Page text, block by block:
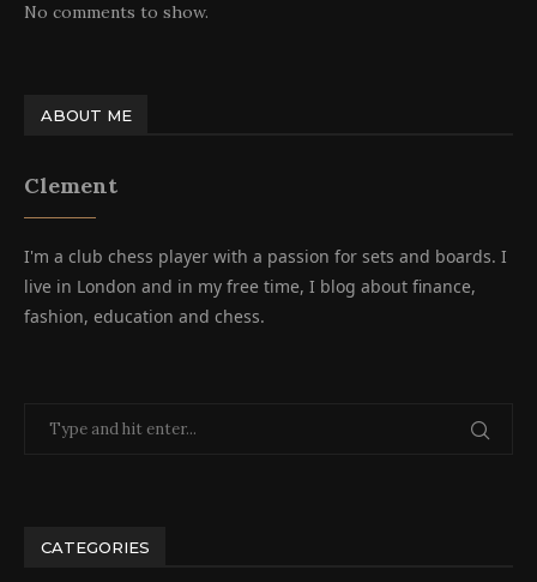
No comments to show.
ABOUT ME
Clement
I'm a club chess player with a passion for sets and boards. I
live in London and in my free time, I blog about finance,
fashion, education and chess.
CATEGORIES